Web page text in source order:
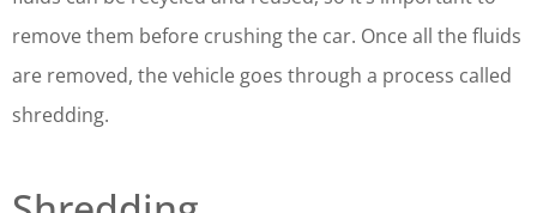
remove them before crushing the car. Once all the fluids
are removed, the vehicle goes through a process called
shredding.